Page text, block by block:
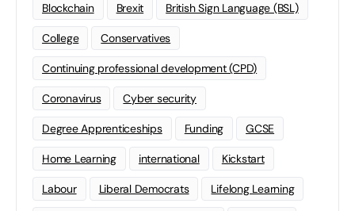
Blockchain Brexit British Sign Language (BSL)
College Conservatives
Continuing professional development (CPD)
Coronavirus Cyber security
Degree Apprenticeships Funding GCSE
Home Learning international Kickstart
Labour Liberal Democrats Lifelong Learning